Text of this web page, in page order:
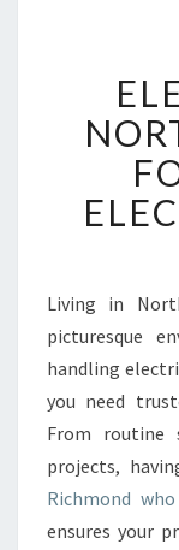
Living in
picturesque
handling
you need
From routine
projects,
Richmond
ensures your